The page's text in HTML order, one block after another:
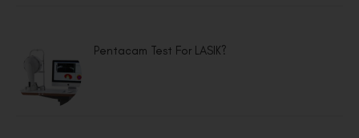
Pentacam Test For LASIK?